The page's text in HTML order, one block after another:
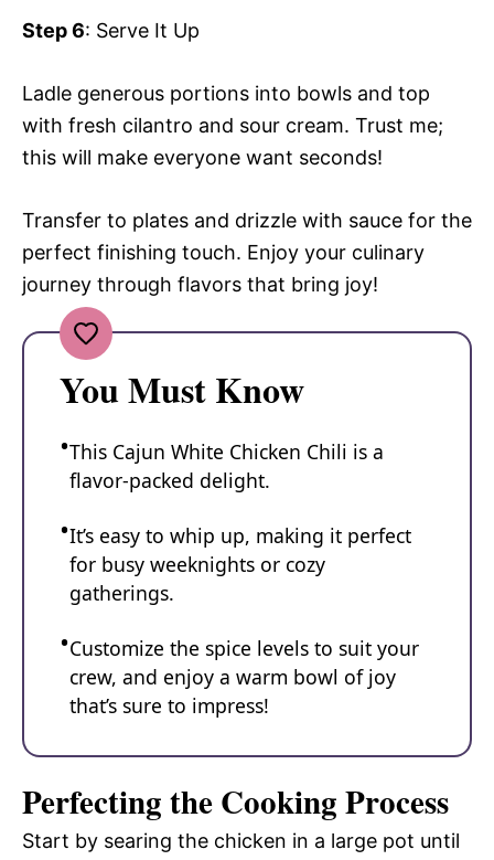
Step 6: Serve It Up
Ladle generous portions into bowls and top
with fresh cilantro and sour cream. Trust me;
this will make everyone want seconds!
Transfer to plates and drizzle with sauce for the
perfect finishing touch. Enjoy your culinary
journey through flavors that bring joy!
You Must Know
This Cajun White Chicken Chili is a
flavor-packed delight.
It’s easy to whip up, making it perfect
for busy weeknights or cozy
gatherings.
Customize the spice levels to suit your
crew, and enjoy a warm bowl of joy
that’s sure to impress!
Perfecting the Cooking Process
Start by searing the chicken in a large pot until